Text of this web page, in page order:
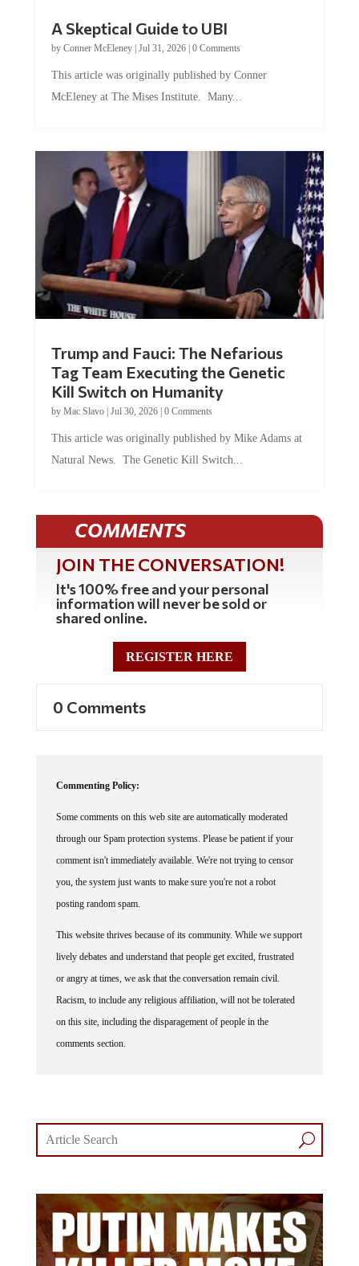
by Conner McEleney |Jul 31, 2026|0 Comments
McEleney at The Mises Institute. Many...
Tag Team Executing the Genetic
Kill Switch on Humanity
byMac Slavo |Jul 30, 2026 | 0 Comments
Natural News. The Genetic Kill Switch...
COMMENTS
JOIN THE CONVERSATION!
It's 100% free and your personal
information will never be sold or
shared online.
REGISTER HERE
through our Spam protection systems. Please be patient if your
comment isn't immediately available. We're not trying to censor
you, the system just wants to make sure you're not a robot
posting random spam.
lively debates and understand that people get excited, frustrated
or angry at times, we ask that the conversation remain civil.
Racism, to include any religious affiliation, will not be tolerated
on this site, including the disparagement of people in the